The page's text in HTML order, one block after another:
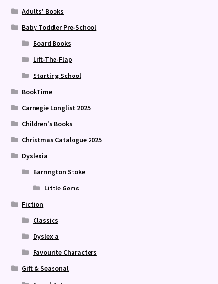
Adults' Books
Baby Toddler Pre-School
Board Books
Lift-The-Flap
Starting School
BookTime
Carnegie Longlist 2025
Children's Books
Christmas Catalogue 2025
Dyslexia
Barrington Stoke
Little Gems
Fiction
Classics
Dyslexia
Favourite Characters
Gift & Seasonal